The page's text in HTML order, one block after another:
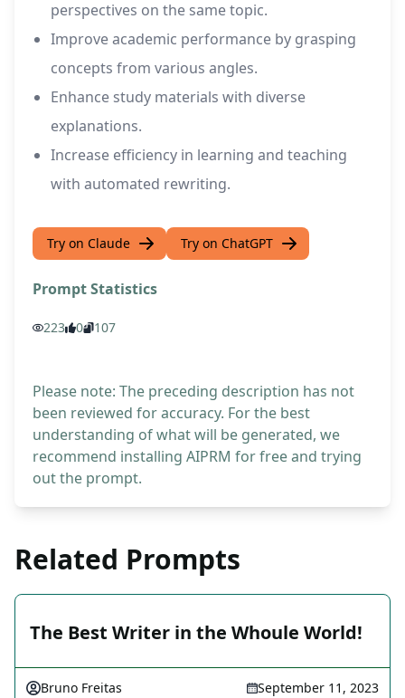
perspectives on the same topic.
Improve academic performance by grasping
concepts from various angles.
Enhance study materials with diverse
explanations.
Increase efficiency in learning and teaching
with automated rewriting.
Try on Claude Try on ChatGPT
Prompt Statistics
223 0 107
Please note: The preceding description has not
been reviewed for accuracy. For the best
understanding of what will be generated, we
recommend installing AIPRM for free and trying
out the prompt.
Related Prompts
The Best Writer in the Whoule World!
Bruno Freitas September 11, 2023